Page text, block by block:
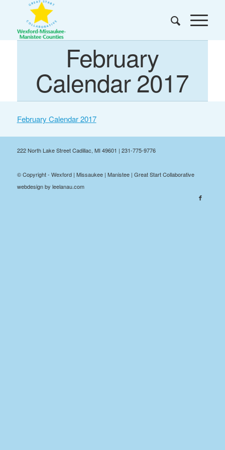
February
Calendar 2017
February Calendar 2017
222 North Lake Street Cadillac, MI 49601 | 231-775-9776
© Copyright - Wexford | Missaukee | Manistee | Great Start Collaborative
webdesign by leelanau.com